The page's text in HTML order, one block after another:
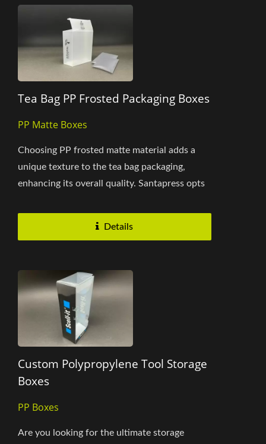
Tea Bag PP Frosted Packaging Boxes
PP Matte Boxes
Choosing PP frosted matte material adds a
unique texture to the tea bag packaging,
enhancing its overall quality. Santapress opts
Details
Custom Polypropylene Tool Storage
Boxes
PP Boxes
Are you looking for the ultimate storage